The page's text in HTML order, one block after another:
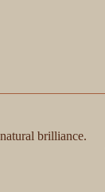
brilliance.